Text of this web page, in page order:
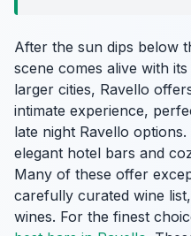
After the sun dips below
scene comes alive with
larger cities, Ravello
intimate experience,
late night Ravello
elegant hotel bars and
Many of these offer
carefully curated wine
wines. For the finest